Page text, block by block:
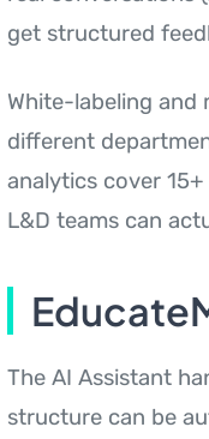
get structured
White-labeling
different
analytics cover
L&D teams can
The AI Assistant
structure can be